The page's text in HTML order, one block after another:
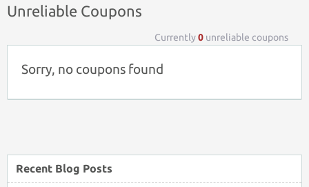
Unreliable Coupons
Currently0 unreliable coupons
Sorry, no coupons found
Recent Blog Posts